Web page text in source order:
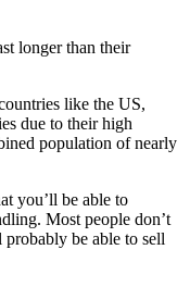
longer than their
like the US,
due to their high
population of nearly
you’ll be able to
Most people don’t
be able to sell